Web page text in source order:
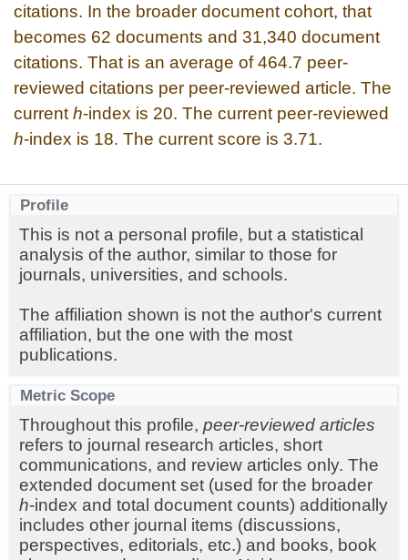
citations. In the broader document cohort, that
becomes 62 documents and 31,340 document
citations. That is an average of 464.7 peer-
reviewed citations per peer-reviewed article. The
current h-index is 20. The current peer-reviewed
h-index is 18. The current score is 3.71.
Profile
This is not a personal profile, but a statistical
analysis of the author, similar to those for
journals, universities, and schools.
The affiliation shown is not the author's current
affiliation, but the one with the most
publications.
Metric Scope
Throughout this profile, peer-reviewed articles
refers to journal research articles, short
communications, and review articles only. The
extended document set (used for the broader
h-index and total document counts) additionally
includes other journal items (discussions,
perspectives, editorials, etc.) and books, book